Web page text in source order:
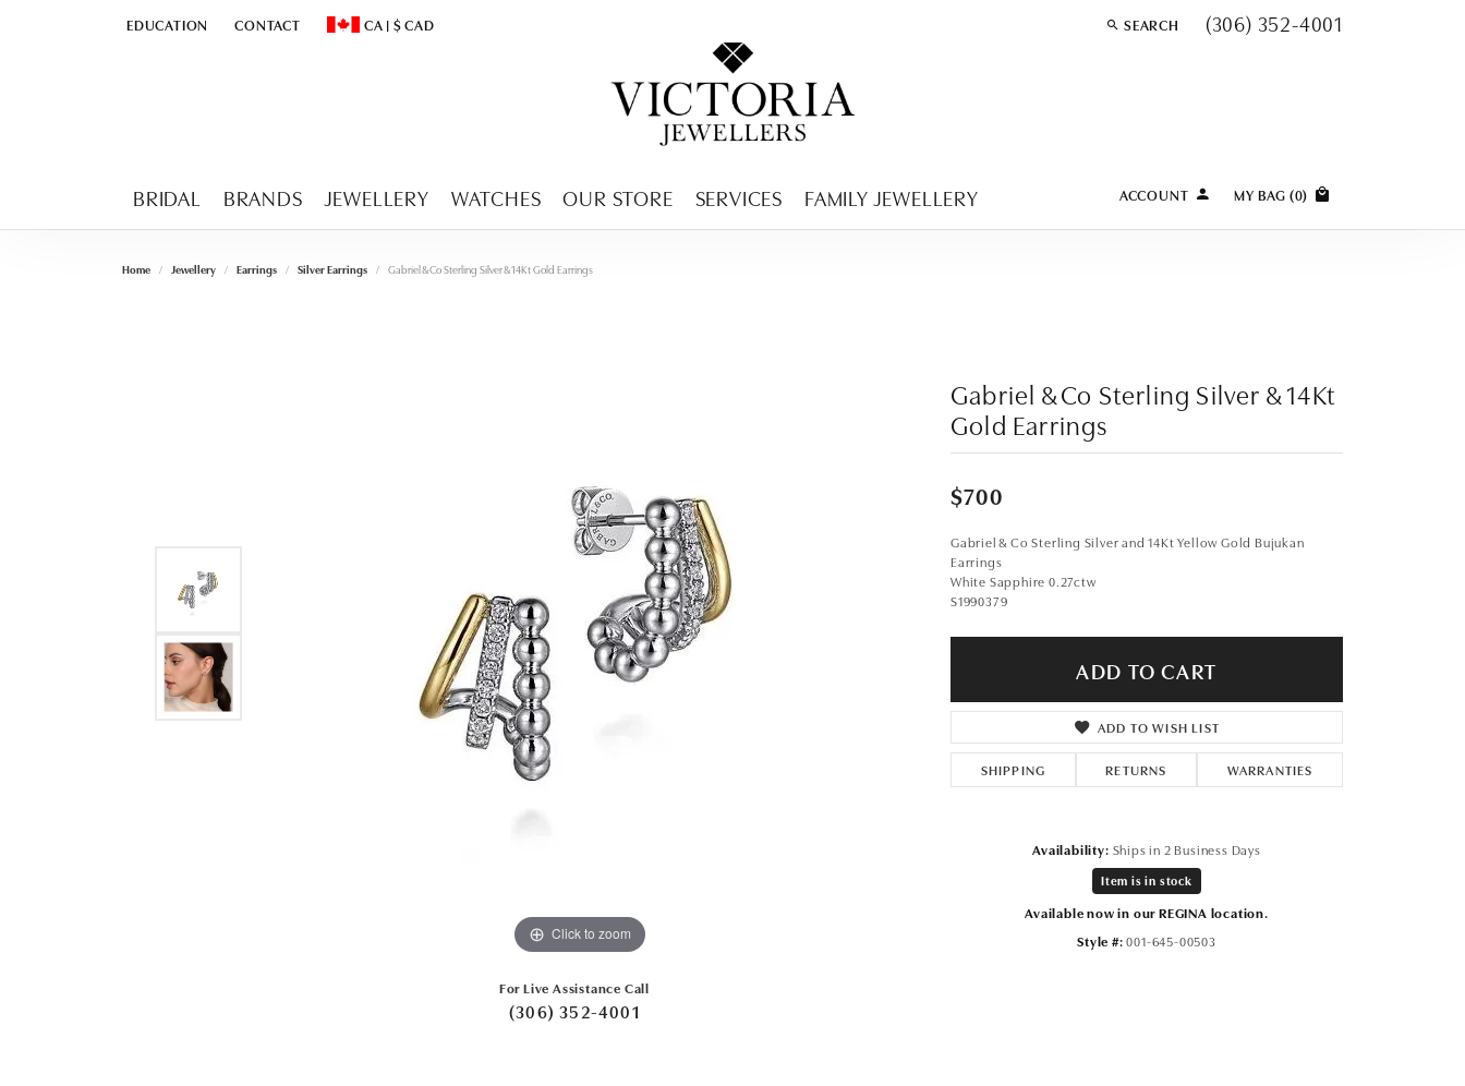
EDUCATION
TOGGLEEDUCATION MENU
CONTACT CA | $CAD
TOGGLE CHANGE CURRENCY MENU SEARCH
TOGGLE TOOLBAR SEARCH MENU
(306) 352-4001
BRIDAL BRANDS JEWELLERY WATCHES OUR STORE SERVICES FAMILY JEWELLERY ACCOUNTTOGGLE MY ACCOUNT MENU
Login
LOG IN
MY BAG (0)
Home Jewellery Earrings Silver Earrings Gabriel & Co Sterling Silver & 14Kt Gold Earrings
Click to zoom
For Live Assistance Call
(306) 352-4001
Gabriel & Co Sterling Silver & 14Kt
Gold Earrings
$700
Gabriel & Co Sterling Silver and 14Kt Yellow Gold Bujukan
Earrings
White Sapphire 0.27ctw
S1990379
ADD TO CART
ADD TO WISH LIST
SHIPPING RETURNS WARRANTIES
Availability: Ships in 2 Business Days
Item is in stock
Available now in our REGINA location.
Style #: 001-645-00503